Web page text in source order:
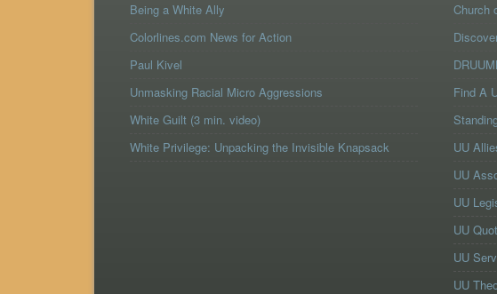
Being a White Ally
Colorlines.com News for Action
Paul Kivel
Unmasking Racial Micro Aggressions
White Guilt (3 min. video)
White Privilege: Unpacking the Invisible Knapsack
Church
Find A
UU
UU
UU
UU
UU
UU